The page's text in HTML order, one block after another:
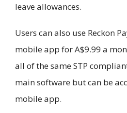
leave allowances.
Users can also use Reckon
mobile app for A$9.99 a
all of the same STP
main software but can be
mobile app.